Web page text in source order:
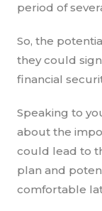
period of
So, the
they could
financial
Speaking to
about the
could lead to
plan and
comfortable